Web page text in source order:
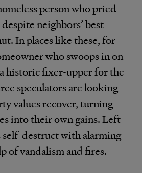
person who pried
neighbors’ best
In places like these, for
who swoops in on
historic fixer-upper for the
speculators are looking
values recover, turning
into their own gains. Left
self-destruct with alarming
of vandalism and fires.